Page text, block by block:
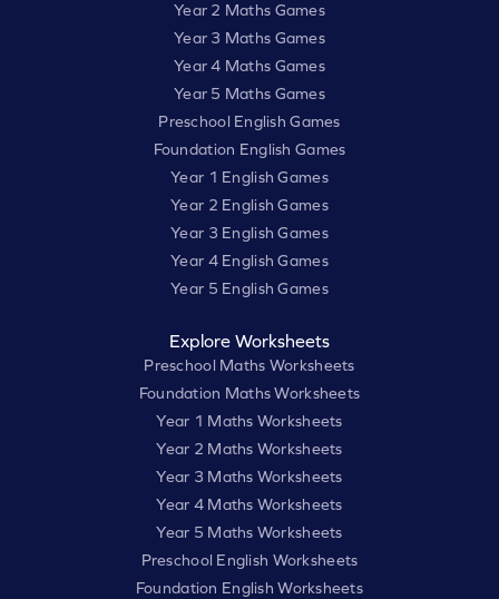
Year 2 Maths Games
Year 3 Maths Games
Year 4 Maths Games
Year 5 Maths Games
Preschool English Games
Foundation English Games
Year 1 English Games
Year 2 English Games
Year 3 English Games
Year 4 English Games
Year 5 English Games
Explore Worksheets
Preschool Maths Worksheets
Foundation Maths Worksheets
Year 1 Maths Worksheets
Year 2 Maths Worksheets
Year 3 Maths Worksheets
Year 4 Maths Worksheets
Year 5 Maths Worksheets
Preschool English Worksheets
Foundation English Worksheets